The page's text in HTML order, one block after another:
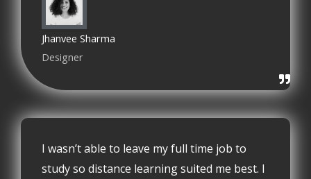
Jhanvee Sharma
Designer
I wasn’t able to leave my full time job to
study so distance learning suited me best. I